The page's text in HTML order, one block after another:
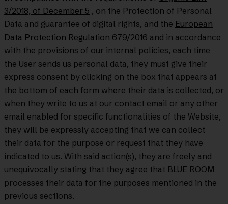
3/2018, of December 5 , on the Protection of Personal
Data and guarantee of digital rights, and the European
Data Protection Regulation 679/2016 and in accordance
with the provisions of our internal policies, each time
the User sends us personal data, they must give their
express consent by clicking on the box that appears at
the bottom of each form where their data is collected, or
when they write to us at our contact email or any other
email enabled for specific functionalities of the Website,
they will be expressly accepting that we can collect
their data for the purpose or request that they have
indicated to us. With said action(s), they are freely and
unequivocally stating that they agree that BLUE ROOM
processes their data for the purposes mentioned in the
previous sections.